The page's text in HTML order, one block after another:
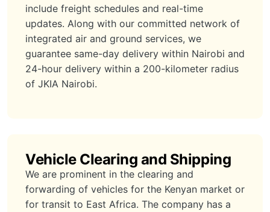
include freight schedules and real-time
updates. Along with our committed network of
integrated air and ground services, we
guarantee same-day delivery within Nairobi and
24-hour delivery within a 200-kilometer radius
of JKIA Nairobi.
Vehicle Clearing and Shipping
We are prominent in the clearing and
forwarding of vehicles for the Kenyan market or
for transit to East Africa. The company has a